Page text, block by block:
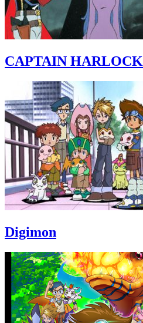
CAPTAIN HARLOCK
Digimon